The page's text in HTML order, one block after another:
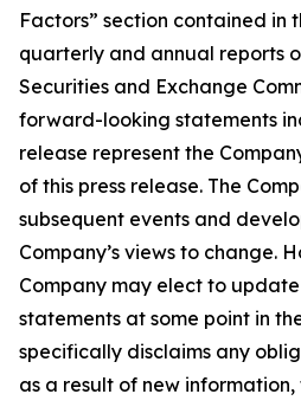
Factors” section contained in
quarterly and annual reports
Securities and Exchange
forward-looking statements
release represent the
of this press release. The
subsequent events and
Company’s views to change.
Company may elect to
statements at some point in
specifically disclaims any
as a result of new